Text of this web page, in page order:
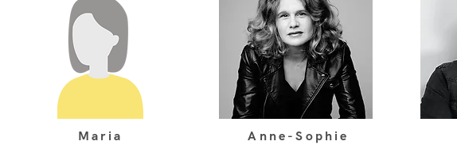
Maria
Anne-Sophie